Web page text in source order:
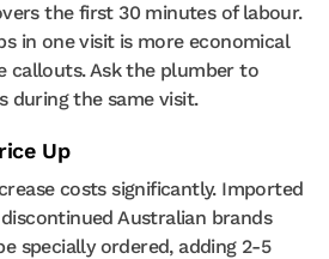
the first 30 minutes of labour.
in one visit is more economical
callouts. Ask the plumber to
during the same visit.
Up
costs significantly. Imported
Australian brands
specially ordered, adding 2-5